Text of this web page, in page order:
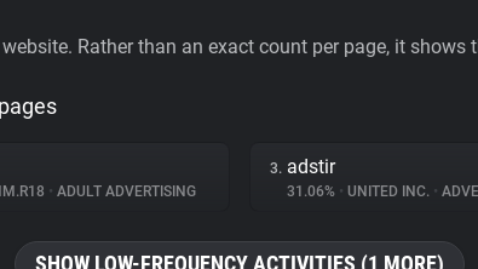
Rather than an exact count per page, it
• ADULT ADVERTISING
3. adstir
31.06% • UNITED INC. •
SHOW LOW-FREQUENCY ACTIVITIES (1 MORE)